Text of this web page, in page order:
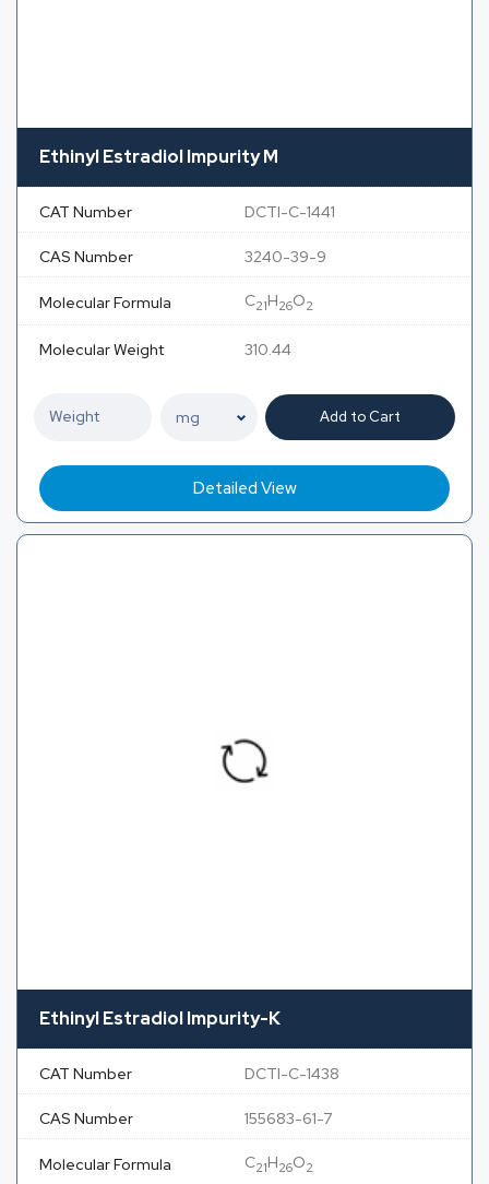
Ethinyl Estradiol Impurity M
CAT Number DCTI-C-1441
CAS Number 3240-39-9
Molecular Formula C21H26O2
Molecular Weight 310.44
Add to Cart
Detailed View
Ethinyl Estradiol Impurity-K
CAT Number DCTI-C-1438
CAS Number 155683-61-7
Molecular Formula C21H26O2